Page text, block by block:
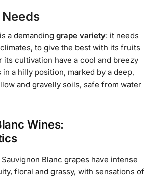
is a demanding grape variety: it needs
to give the best with its fruits
its cultivation have a cool and breezy
a hilly position, marked by a deep,
and gravelly soils, safe from water
Wines:
Blanc grapes have intense
floral and grassy, with sensations of